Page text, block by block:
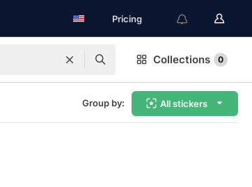
Pricing
Collections 0
Group by: All stickers